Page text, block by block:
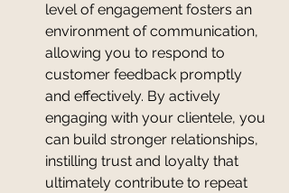
level of engagement fosters an
environment of communication,
allowing you to respond to
customer feedback promptly
and effectively. By actively
engaging with your clientele, you
can build stronger relationships,
instilling trust and loyalty that
ultimately contribute to repeat